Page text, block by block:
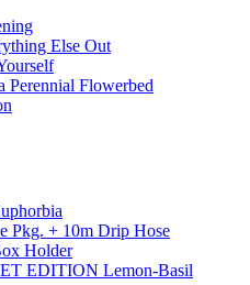
Else Out
Perennial Flowerbed
Pkg. + 10m Drip Hose
Holder
EDITION Lemon-Basil